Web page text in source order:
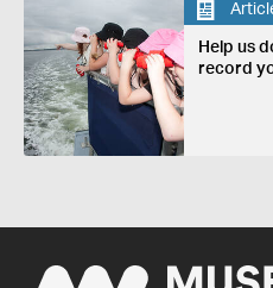
Help us
record